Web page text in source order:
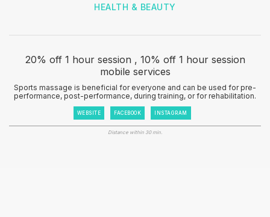
HEALTH & BEAUTY
20% off 1 hour session , 10% off 1 hour session
mobile services
Sports massage is beneficial for everyone and can be used for pre-
performance, post-performance, during training, or for rehabilitation.
WEBSITE FACEBOOK INSTAGRAM
Distance within 30 min.